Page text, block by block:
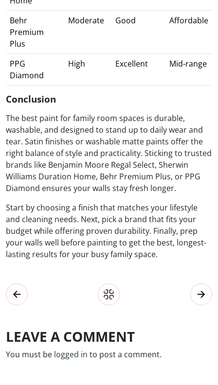
Behr
Premium
Plus
Moderate Good Affordable
PPG
Diamond
High Excellent Mid-range
Conclusion
The best paint for family room spaces is durable,
washable, and designed to stand up to daily wear and
tear. Satin finishes or washable matte paints offer the
right balance of style and practicality. Sticking to trusted
brands like Benjamin Moore Regal Select, Sherwin
Williams Duration Home, Behr Premium Plus, or PPG
Diamond ensures your walls stay fresh longer.
Start by choosing a finish that matches your lifestyle
and cleaning needs. Next, pick a brand that fits your
budget while offering proven durability. Finally, prep
your walls well before painting to get the best, longest-
lasting results for your busy family space.
LEAVE A COMMENT
You must be logged in to post a comment.